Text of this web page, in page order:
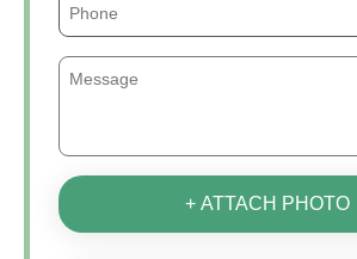
+ ATTACH PHOTO